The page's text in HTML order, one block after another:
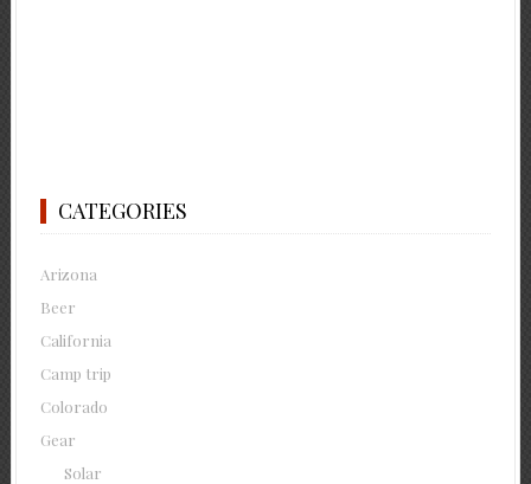
CATEGORIES
Arizona
Beer
California
Camp trip
Colorado
Gear
Solar